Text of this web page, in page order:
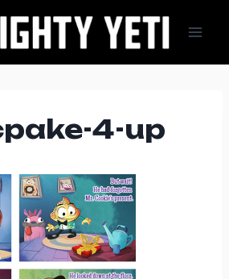
4-up